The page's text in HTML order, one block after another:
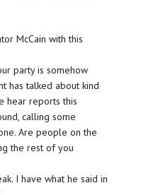
McCain with this
party is somehow
has talked about kind
hear reports this
calling some
Are people on the
the rest of you
I have what he said in